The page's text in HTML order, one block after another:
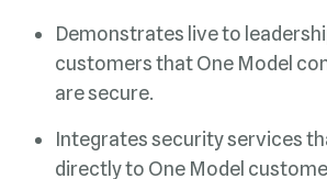
are secure.